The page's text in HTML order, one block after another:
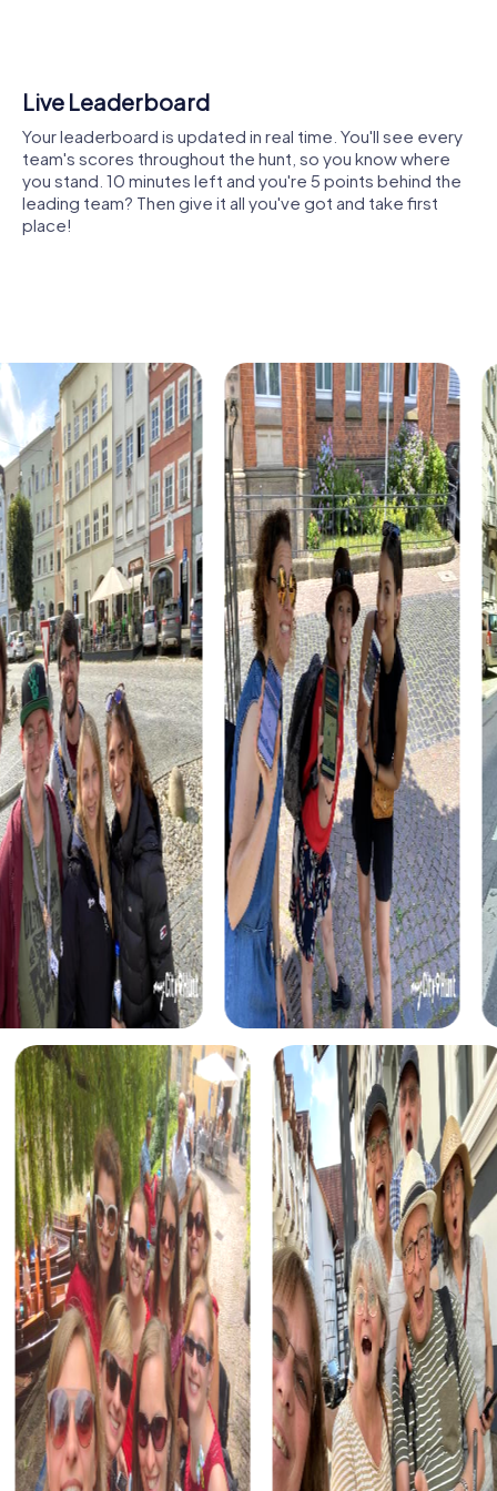
The Parish Church of the Assumption, a Gothic gem, also
provides a fascinating setting for your Scavenger Hunt.
Discover the neo-Gothic elements and learn more about
the heritage of the Diocese of Regensburg.
The mysterious historical site of Alcimoennis offers
about Bavaria's legal history while solving tricky tasks.
Kelheim also offers culinary specialties to discover during
your tour. Try the famous Schneider Weisse, a traditional
wheat beer, and indulge in the local cuisine.
myCityHunt Tours in Kelheim
Our Treasure Hunt in Kelheim takes you into a world full of
secrets and adventures. Follow the clues of a medieval
manuscript and discover the city's hidden treasure.
During the Escape Game in Kelheim, you take on the role
of secret agents tasked with saving the world from an
impending threat. Use your smartphone to decipher clues
and stop the villains.
The Murder Mystery Tour in Kelheim challenges your
detective skills. Solve a tricky murder case and bring the
culprit to justice while exploring the city.
Experience Kelheim in a festive atmosphere during the
Xmas Adventure. Follow the mysterious treasure map and
discover the city's Christmas treasure.
Benefits of Team Building in Kelheim
Team building in Kelheim offers numerous advantages.
The impressive backdrop and diverse challenges
Shared Memories
can view and share all the photos taken during the game.
Whether it's a candid snapshot of your team's reaction to
a challenge or a group photo celebrating your
accomplishments, these images serve as lasting
reminders of your exciting team-building journey.